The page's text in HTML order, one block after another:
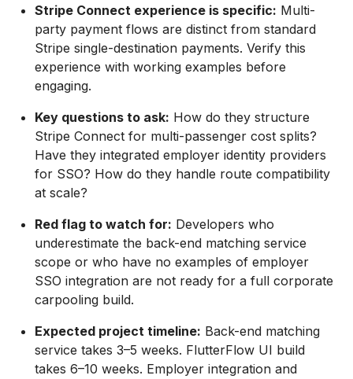
Stripe Connect experience is specific: Multi-
party payment flows are distinct from standard
Stripe single-destination payments. Verify this
experience with working examples before
engaging.
Key questions to ask: How do they structure
Stripe Connect for multi-passenger cost splits?
Have they integrated employer identity providers
for SSO? How do they handle route compatibility
at scale?
Red flag to watch for: Developers who
underestimate the back-end matching service
scope or who have no examples of employer
SSO integration are not ready for a full corporate
carpooling build.
Expected project timeline: Back-end matching
service takes 3–5 weeks. FlutterFlow UI build
takes 6–10 weeks. Employer integration and